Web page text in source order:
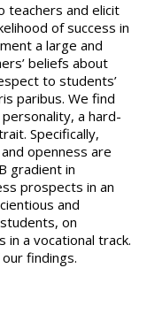
teachers and elicit
of success in
a large and
beliefs about
to students’
paribus. We find
a hard-
Specifically,
openness are
gradient in
prospects in an
and
on
in a vocational track.
findings.